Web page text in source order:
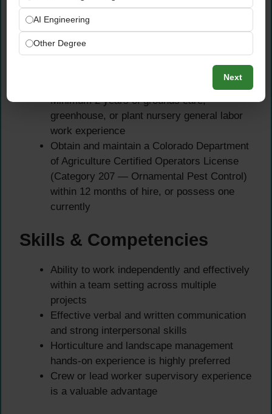
Required Qualifications
Must be a Colorado resident to apply for this
state-classified position
Must hold a valid Colorado driver’s license
Minimum 2 years of grounds care,
greenhouse, or plant nursery general labor
work experience
Obtain and maintain a Colorado Department
of Agriculture Certified Operators License
(Category 207 — Ornamental Pest Control)
within 12 months of hire, or possess one
currently
Skills & Competencies
Ability to work independently and effectively
within a team setting across multiple
projects
Effective verbal and written communication
and strong interpersonal skills
Horticulture and landscape management
hands-on experience is highly preferred
Crew or lead worker supervisory experience
is a valuable advantage
AI Engineering
Other Degree
Next